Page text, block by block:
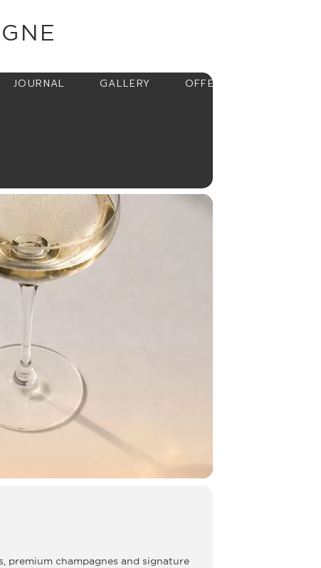
JOURNAL GALLERY
OFFERS
premium champagnes and signature